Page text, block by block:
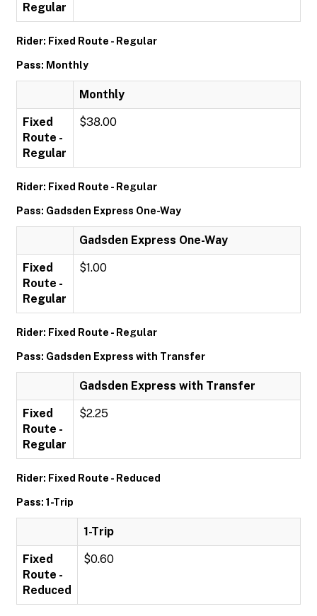
Regular
Rider: Fixed Route - Regular
Pass: Monthly
Monthly
Fixed
Route -
Regular
$38.00
Rider: Fixed Route - Regular
Pass: Gadsden Express One-Way
Gadsden Express One-Way
Fixed
Route -
Regular
$1.00
Rider: Fixed Route - Regular
Pass: Gadsden Express with Transfer
Gadsden Express with Transfer
Fixed
Route -
Regular
$2.25
Rider: Fixed Route - Reduced
Pass: 1-Trip
1-Trip
Fixed
Route -
Reduced
$0.60